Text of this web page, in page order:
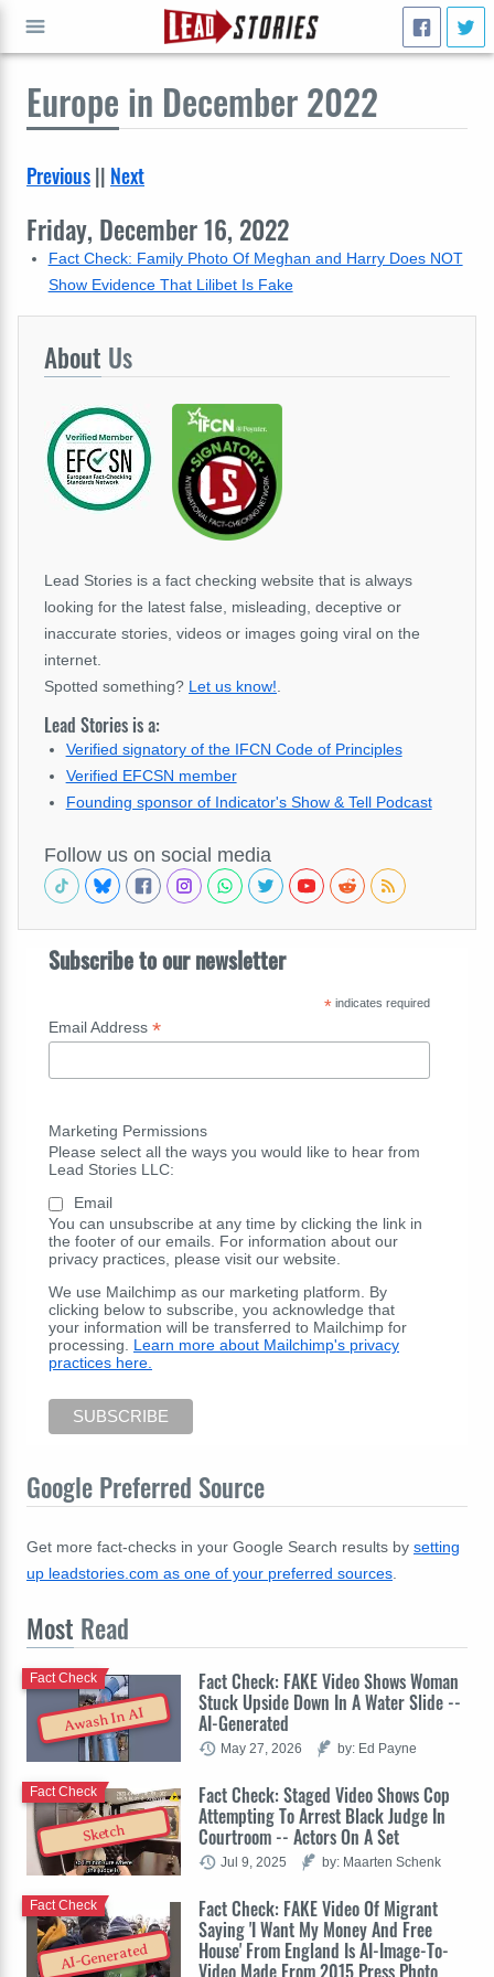
Europe in December 2022
Previous|| Next
Friday, December 16, 2022
Fact Check: Family Photo Of Meghan and Harry Does NOT
Show Evidence That Lilibet Is Fake
About Us
Lead Stories is a fact checking website that is always
looking for the latest false, misleading, deceptive or
inaccurate stories, videos or images going viral on the
internet.
Spotted something? Let us know!
Lead Stories is a:
Verified signatory of the IFCN Code of Principles
Verified EFCSN member
Founding sponsor of Indicator's Show & Tell Podcast
Follow us on social media
Subscribe to our newsletter
*indicates required
Email Address *
Marketing Permissions
Please select all the ways you would like to hear from
Lead Stories LLC:
Email
You can unsubscribe at any time by clicking the link in
the footer of our emails. For information about our
privacy practices, please visit our website.
We use Mailchimp as our marketing platform. By
clicking below to subscribe, you acknowledge that
your information will be transferred to Mailchimp for
processing. Learn more about Mailchimp's privacy
practices here.
Google Preferred Source
Get more fact-checks in your Google Search results by setting
up leadstories.com as one of your preferred sources
Most Read
Awash In AI
Fact Check: FAKE Video Shows Woman
Stuck Upside Down In A Water Slide --
AI-Generated
Fact Check
May 27, 2026 by: Ed Payne
Sketch
Fact Check: Staged Video Shows Cop
Attempting To Arrest Black Judge In
Courtroom -- Actors On A Set
Fact Check
Jul 9, 2025 by: Maarten Schenk
AI-Generated
Fact Check: FAKE Video Of Migrant
Saying 'I Want My Money And Free
House' From England Is AI-Image-To-
Video Made From 2015 Press Photo
Fact Check
GO